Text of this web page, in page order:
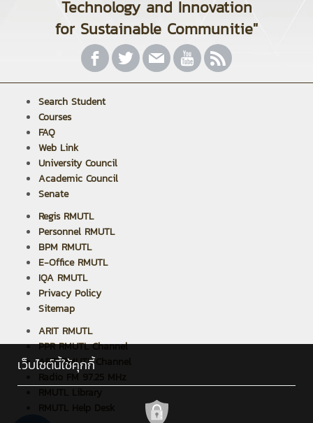
Technology and Innovation
for Sustainable Communitie"
Search Student
Courses
FAQ
Web Link
University Council
Academic Council
Senate
Regis RMUTL
Personnel RMUTL
BPM RMUTL
E-Office RMUTL
IQA RMUTL
Privacy Policy
Sitemap
ARIT RMUTL
PPR RMUTL Channel
ARIT RMUTL Channel
Radio FM 97.25 MHz
เว็บไซต์นี้ใช้คุกกี้